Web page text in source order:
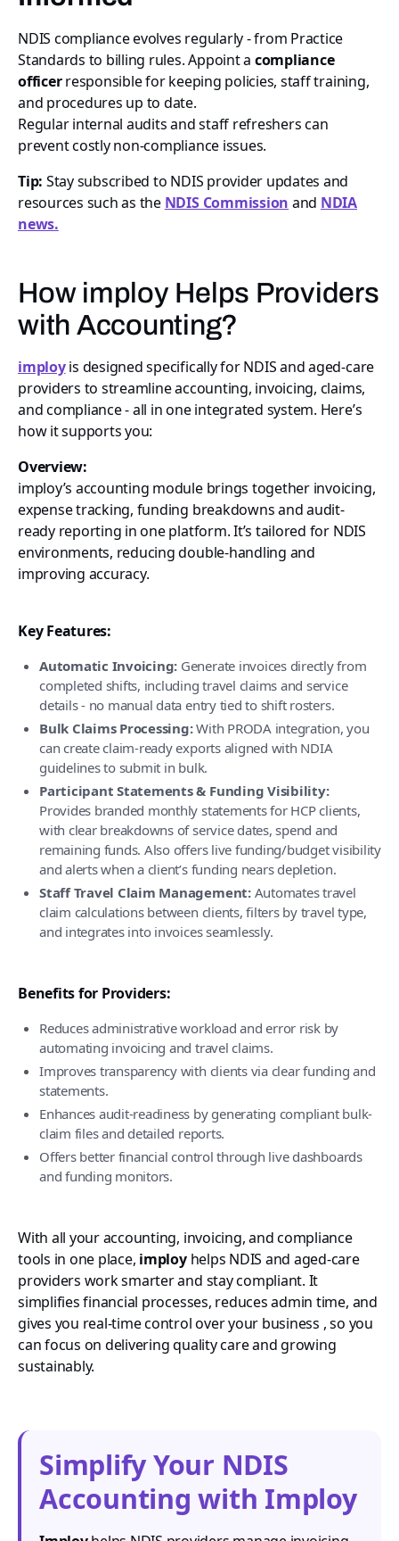
NDIS compliance evolves regularly - from Practice
Standards to billing rules. Appoint a compliance
officerresponsible for keeping policies, staff training,
and procedures up to date.
Regular internal audits and staff refreshers can
prevent costly non-compliance issues.
Tip: Stay subscribed to NDIS provider updates and
resources such as the NDIS Commission and NDIA
news.
How imploy Helps Providers
with Accounting?
imployis designed specifically for NDIS and aged-care
providers to streamline accounting, invoicing, claims,
and compliance - all in one integrated system. Here’s
how it supports you:
Overview:
imploy’s accounting module brings together invoicing,
expense tracking, funding breakdowns and audit-
ready reporting in one platform. It’s tailored for NDIS
environments, reducing double-handling and
improving accuracy.
Key Features:
Automatic Invoicing: Generate invoices directly from
completed shifts, including travel claims and service
details - no manual data entry tied to shift rosters.
Bulk Claims Processing:With PRODA integration, you
can create claim-ready exports aligned with NDIA
guidelines to submit in bulk.
Participant Statements & Funding Visibility:
Provides branded monthly statements for HCP clients,
with clear breakdowns of service dates, spend and
remaining funds. Also offers live funding/budget visibility
and alerts when a client’s funding nears depletion.
Staff Travel Claim Management:Automates travel
claim calculations between clients, filters by travel type,
and integrates into invoices seamlessly.
Benefits for Providers:
Reduces administrative workload and error risk by
automating invoicing and travel claims.
Improves transparency with clients via clear funding and
statements.
Enhances audit-readiness by generating compliant bulk-
claim files and detailed reports.
Offers better financial control through live dashboards
and funding monitors.
With all your accounting, invoicing, and compliance
tools in one place, imployhelps NDIS and aged-care
providers work smarter and stay compliant. It
simplifies financial processes, reduces admin time, and
gives you real-time control over your business , so you
can focus on delivering quality care and growing
sustainably.
Simplify Your NDIS
Accounting with Imploy